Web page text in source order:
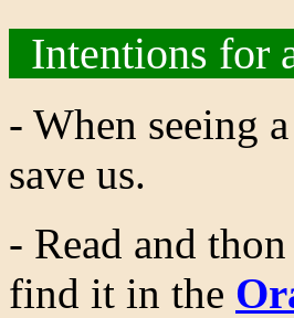
Intentions for
- When seeing
save us.
- Read and
find it in the